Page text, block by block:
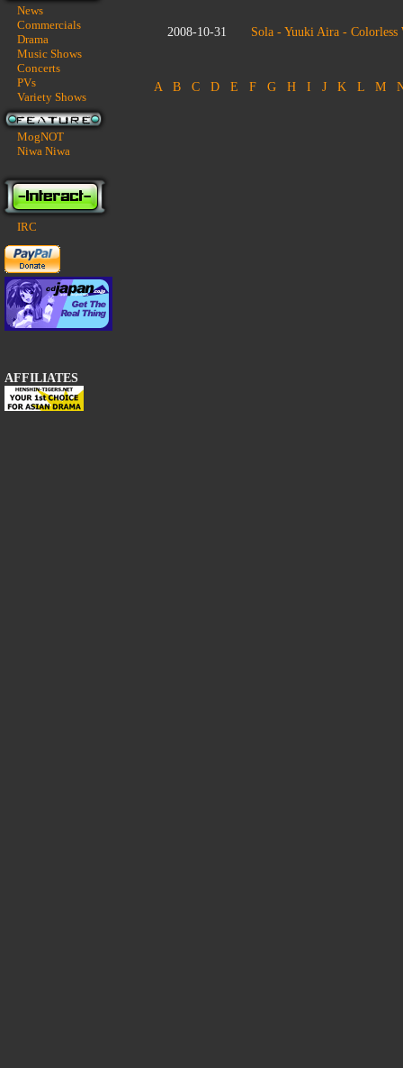
News
Commercials
Drama
Music Shows
Concerts
PVs
Variety Shows
MogNOT
Niwa Niwa
IRC
AFFILIATES
2008-10-31 Sola - Yuuki Aira -
A B C D E F G H I J K L M